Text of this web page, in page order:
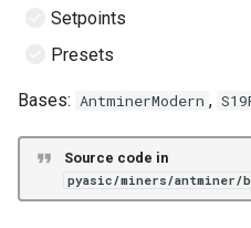
S19 Pro+ (Stock)
S19 (BOS+)
S19 Pro (BOS+)
Setpoints
Presets
Bases: AntminerModern ,
Source code in
pyasic/miners/antminer/